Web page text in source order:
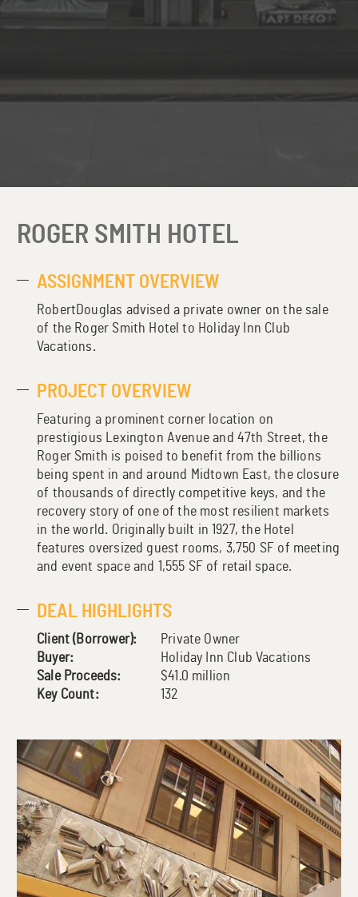
ROGER SMITH HOTEL
ASSIGNMENT OVERVIEW
RobertDouglas advised a private owner on the sale
of the Roger Smith Hotel to Holiday Inn Club
Vacations.
PROJECT OVERVIEW
Featuring a prominent corner location on
prestigious Lexington Avenue and 47th Street, the
Roger Smith is poised to benefit from the billions
being spent in and around Midtown East, the closure
of thousands of directly competitive keys, and the
recovery story of one of the most resilient markets
in the world. Originally built in 1927, the Hotel
features oversized guest rooms, 3,750 SF of meeting
and event space and 1,555 SF of retail space.
DEAL HIGHLIGHTS
Client (Borrower):
Buyer:
Sale Proceeds:
Key Count:
Private Owner
Holiday Inn Club Vacations
$41.0 million
132